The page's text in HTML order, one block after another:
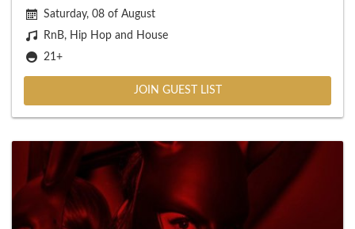
Saturday, 08 of August
RnB, Hip Hop and House
21+
JOIN GUEST LIST